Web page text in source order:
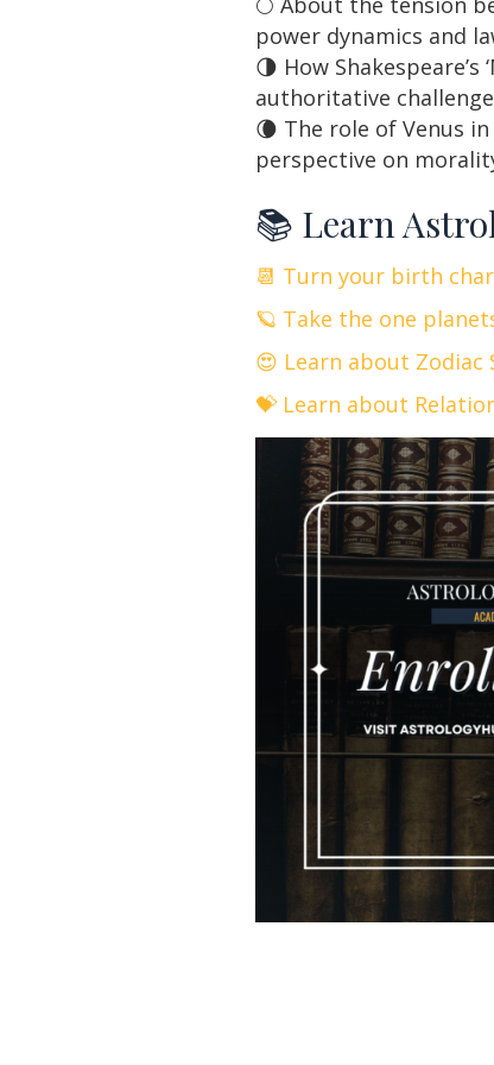
power dynamics and
🌗 How
authoritative
🌘 The role of Venus
perspective on
📚 Learn
📆 Turn your birth
🪐 Take the one
😍 Learn about
💝 Learn about